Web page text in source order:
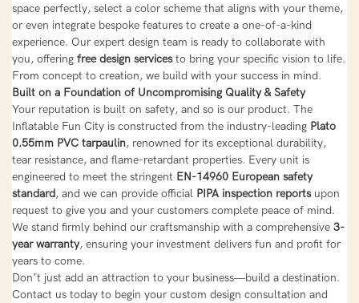
space perfectly, select a color scheme that aligns with your theme,
or even integrate bespoke features to create a one-of-a-kind
experience. Our expert design team is ready to collaborate with
you, offering free design servicesto bring your specific vision to life.
From concept to creation, we build with your success in mind.
Built on a Foundation of Uncompromising Quality & Safety
Your reputation is built on safety, and so is our product. The
Inflatable Fun City is constructed from the industry-leading Plato
0.55mm PVC tarpaulin, renowned for its exceptional durability,
tear resistance, and flame-retardant properties. Every unit is
engineered to meet the stringent EN-14960 European safety
standard, and we can provide official PIPA inspection reportsupon
request to give you and your customers complete peace of mind.
We stand firmly behind our craftsmanship with a comprehensive 3-
year warranty, ensuring your investment delivers fun and profit for
years to come.
Don’t just add an attraction to your business—build a destination.
Contact us today to begin your custom design consultation and